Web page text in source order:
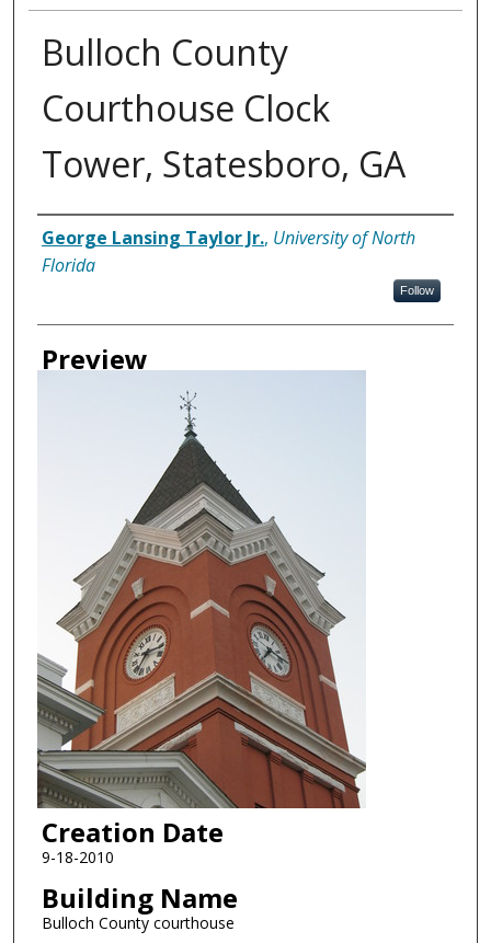
Bulloch County
Courthouse Clock
Tower, Statesboro, GA
Creator
George Lansing Taylor Jr., University of North
Florida
Follow
Preview
Creation Date
9-18-2010
Building Name
Bulloch County courthouse